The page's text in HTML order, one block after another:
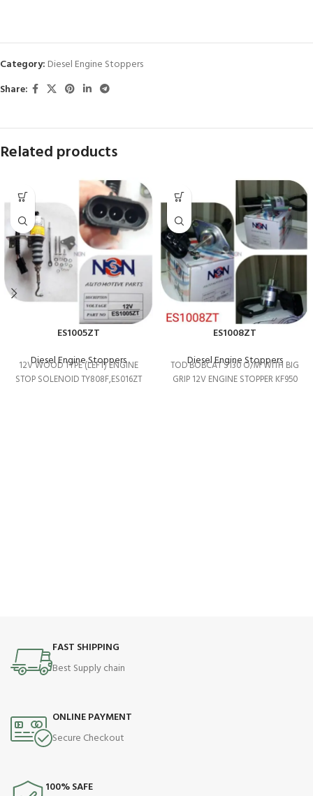
Category: Diesel Engine Stoppers
Share:
Related products
ES1005ZT
Diesel Engine Stoppers
12V WOOD TYPE (LEFT) ENGINE
STOP SOLENOID TY808F,ES016ZT
ES1008ZT
Diesel Engine Stoppers
TOD BOBCAT S130 O/M WITH BIG
GRIP 12V ENGINE STOPPER KF950
FAST SHIPPING
Best Supply chain
ONLINE PAYMENT
Secure Checkout
100% SAFE